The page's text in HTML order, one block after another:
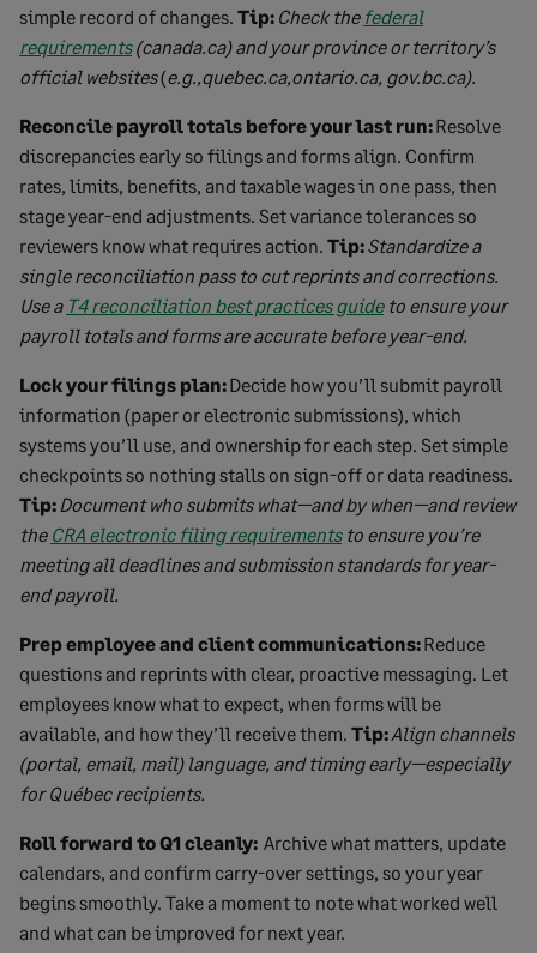
simple record of changes. Tip: Check the federal
requirements(canada.ca) and your province or territory’s
official websites(e.g.,quebec.ca,ontario.ca, gov.bc.ca).
Reconcile payroll totals before your last run:Resolve
discrepancies early so filings and forms align. Confirm
rates, limits, benefits, and taxable wages in one pass, then
stage year-end adjustments. Set variance tolerances so
reviewers know what requires action. Tip:Standardize a
single reconciliation pass to cut reprints and corrections.
Use a T4 reconciliation best practices guideto ensure your
payroll totals and forms are accurate before year-end.
Lock your filings plan:Decide how you’ll submit payroll
information (paper or electronic submissions), which
systems you’ll use, and ownership for each step. Set simple
checkpoints so nothing stalls on sign-off or data readiness.
Tip: Document who submits what—and by when—and review
the CRA electronic filing requirementsto ensure you’re
meeting all deadlines and submission standards for year-
end payroll.
Prep employee and client communications:Reduce
questions and reprints with clear, proactive messaging. Let
employees know what to expect, when forms will be
available, and how they’ll receive them. Tip:Align channels
(portal, email, mail) language, and timing early—especially
for Québec recipients.
Roll forward to Q1 cleanly: Archive what matters, update
calendars, and confirm carry-over settings, so your year
begins smoothly. Take a moment to note what worked well
and what can be improved for next year.